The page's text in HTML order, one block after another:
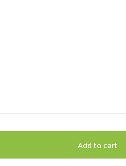
Add to cart